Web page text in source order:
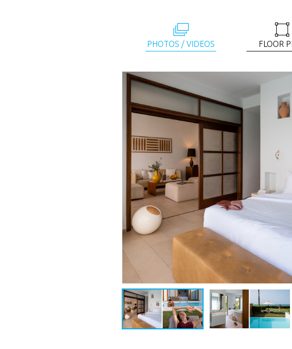
PHOTOS / VIDEOS FLOOR